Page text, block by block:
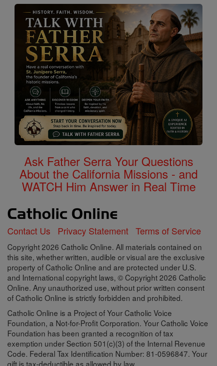
Ask Father Serra Your Questions
About the California Missions - and
WATCH Him Answer in Real Time
Contact Us Privacy Statement Terms of Service
Copyright 2026 Catholic Online. All materials contained on
this site, whether written, audible or visual are the exclusive
property of Catholic Online and are protected under U.S.
and International copyright laws, © Copyright 2026 Catholic
Online. Any unauthorized use, without prior written consent
of Catholic Online is strictly forbidden and prohibited.
Catholic Online is a Project of Your Catholic Voice
Foundation, a Not-for-Profit Corporation. Your Catholic Voice
Foundation has been granted a recognition of tax
exemption under Section 501(c)(3) of the Internal Revenue
Code. Federal Tax Identification Number: 81-0596847. Your
gift is tax-deductible as allowed by law.